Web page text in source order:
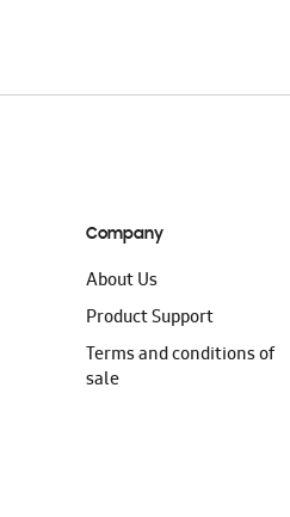
Company
About Us
Product Support
Terms and conditions of
sale